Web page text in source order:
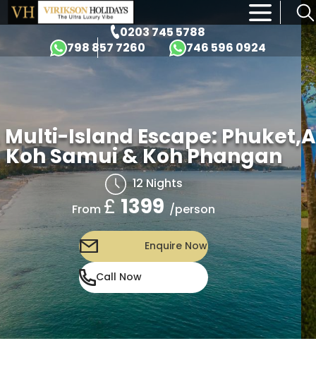
0203 745 5788
798 857 7260
746 596 0924
×
Multi-Island Escape: Phuket,
Koh Samui & Koh Phangan
12 Nights
From £1399 /person
Enquire Now
Call Now